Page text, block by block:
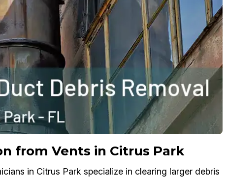
from Vents in Citrus Park
in Citrus Park specialize in clearing larger debris